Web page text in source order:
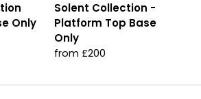
Only
Solent Collection -
Platform Top Base
Only
from £200